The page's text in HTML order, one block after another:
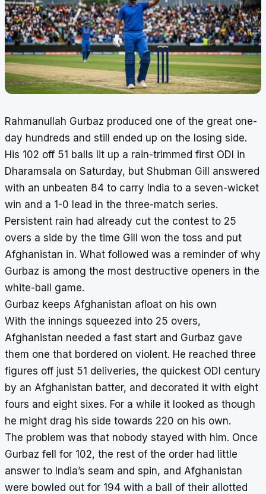
Rahmanullah Gurbaz produced one of the great one-
day hundreds and still ended up on the losing side.
His 102 off 51 balls lit up a rain-trimmed first ODI in
Dharamsala on Saturday, but Shubman Gill answered
with an unbeaten 84 to carry India to a seven-wicket
win and a 1-0 lead in the three-match series.
Persistent rain had already cut the contest to 25
overs a side by the time Gill won the toss and put
Afghanistan in. What followed was a reminder of why
Gurbaz is among the most destructive openers in the
white-ball game.
Gurbaz keeps Afghanistan afloat on his own
With the innings squeezed into 25 overs,
Afghanistan needed a fast start and Gurbaz gave
them one that bordered on violent. He reached three
figures off just 51 deliveries, the quickest ODI century
by an Afghanistan batter, and decorated it with eight
fours and eight sixes. For a while it looked as though
he might drag his side towards 220 on his own.
The problem was that nobody stayed with him. Once
Gurbaz fell for 102, the rest of the order had little
answer to India’s seam and spin, and Afghanistan
were bowled out for 194 with a ball of their allotted